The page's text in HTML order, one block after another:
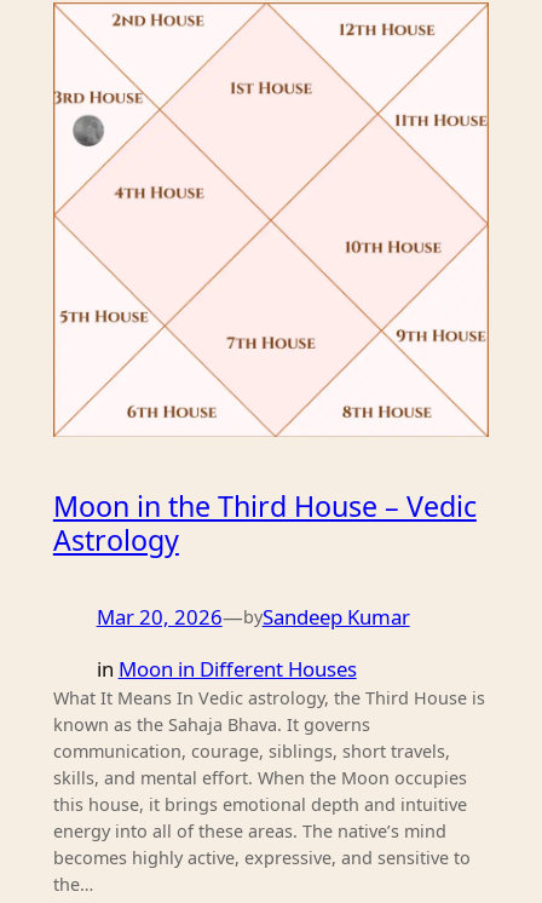
Moon in the Third House – Vedic
Astrology
Mar 20, 2026—bySandeep Kumar
in Moon in Different Houses
What It Means In Vedic astrology, the Third House is
known as the Sahaja Bhava. It governs
communication, courage, siblings, short travels,
skills, and mental effort. When the Moon occupies
this house, it brings emotional depth and intuitive
energy into all of these areas. The native’s mind
becomes highly active, expressive, and sensitive to
the…